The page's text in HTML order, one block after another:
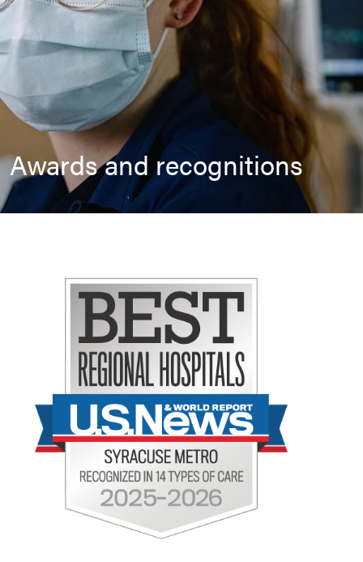
Awards and recognitions